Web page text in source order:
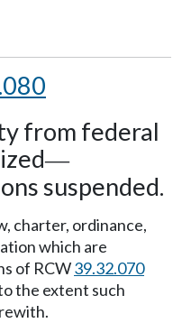
from federal
—
suspended.
charter, ordinance,
which are
of RCW39.32.070
the extent such